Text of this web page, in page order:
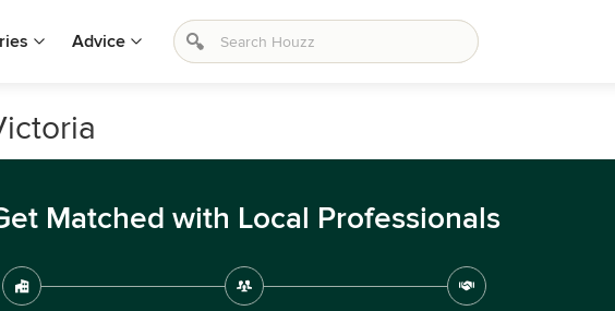
Advice
Matched with Local Professionals